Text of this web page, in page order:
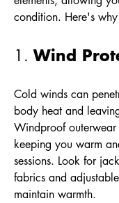
condition. Here's
1.Wind
Cold winds can
body heat and
Windproof outerwear
keeping you warm
sessions. Look for
fabrics and
maintain warmth.